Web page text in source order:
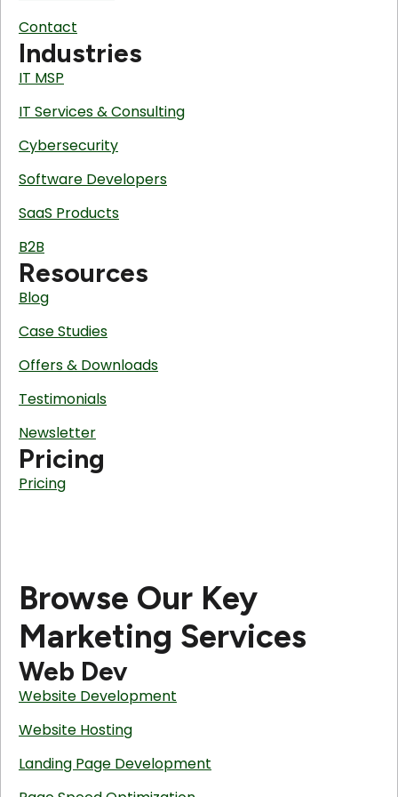
Contact
Industries
IT MSP
IT Services & Consulting
Cybersecurity
Software Developers
SaaS Products
B2B
Resources
Blog
Case Studies
Offers & Downloads
Testimonials
Newsletter
Pricing
Pricing
Browse Our Key
Marketing Services
Web Dev
Website Development
Website Hosting
Landing Page Development